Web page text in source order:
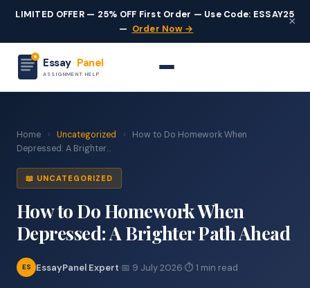
LIMITED OFFER — 25% OFF First Order — Use Code: ESSAY25
— Order Now →
×
Essay Panel
ASSIGNMENT HELP
Home › Uncategorized ›
How to Do Homework When
Depressed: A Brighter...
📖 UNCATEGORIZED
How to Do Homework When
Depressed: A Brighter Path Ahead
ES EssayPanel Expert·📅 9 July 2026·⏱ 1 min read